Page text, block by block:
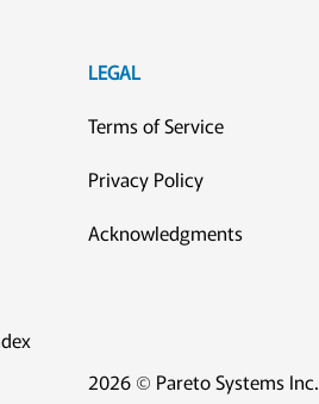
LEGAL
Terms of Service
Privacy Policy
Acknowledgments
2026 © Pareto Systems Inc.